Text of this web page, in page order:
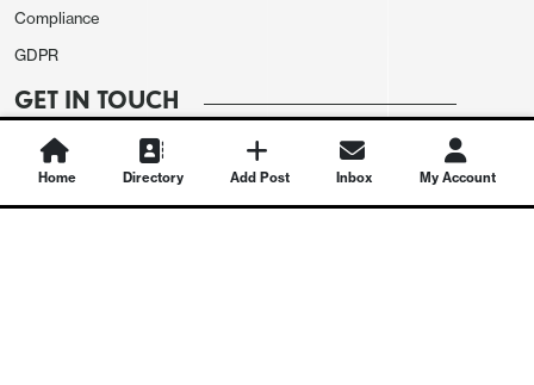
Compliance
GDPR
GET IN TOUCH
Contact Us
Home Directory Add Post Inbox My Account